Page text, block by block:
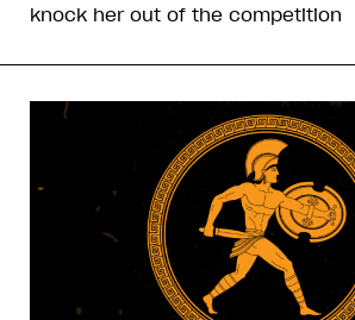
knock her out of the competition